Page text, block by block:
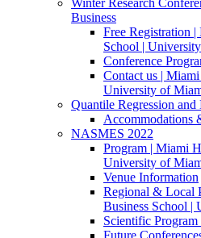
Business
Free Registration
School |
Conference
Contact us |
University of
Quantile Regression
Accommodations
NASMES 2022
Program | Miami
University of
Venue Information
Regional & Local
Business School |
Scientific
Future